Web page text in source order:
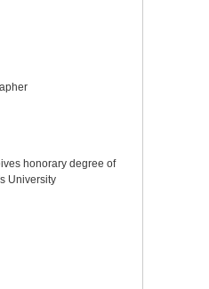
honorary degree of
University